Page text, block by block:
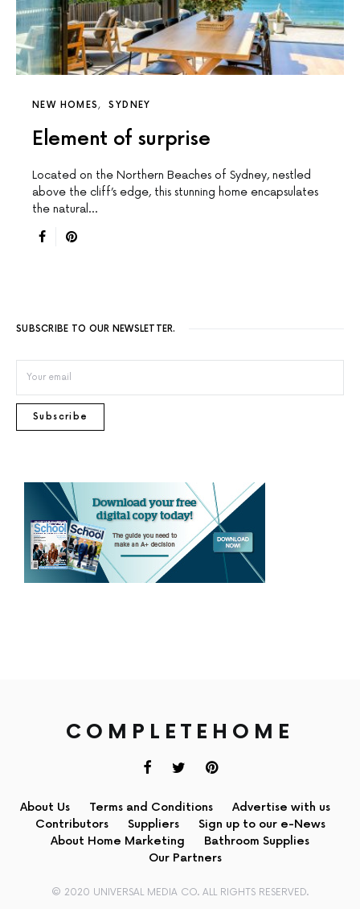
NEW HOMES SYDNEY
Element of surprise
Located on the Northern Beaches of Sydney, nestled
above the cliff’s edge, this stunning home encapsulates
the natural…
SUBSCRIBE TO OUR NEWSLETTER.
Subscribe
COMPLETEHOME
About Us Terms and Conditions
Advertise with us
Contributors
Suppliers
Sign up to our e-News
About Home Marketing
Bathroom Supplies
Our Partners
© 2020 UNIVERSAL MEDIA CO. ALL RIGHTS RESERVED.